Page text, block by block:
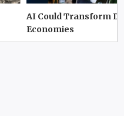
AI Could Transform
Economies